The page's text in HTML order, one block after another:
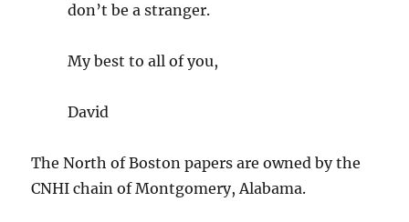
don’t be a stranger.
My best to all of you,
David
The North of Boston papers are owned by the
CNHI chain of Montgomery, Alabama.